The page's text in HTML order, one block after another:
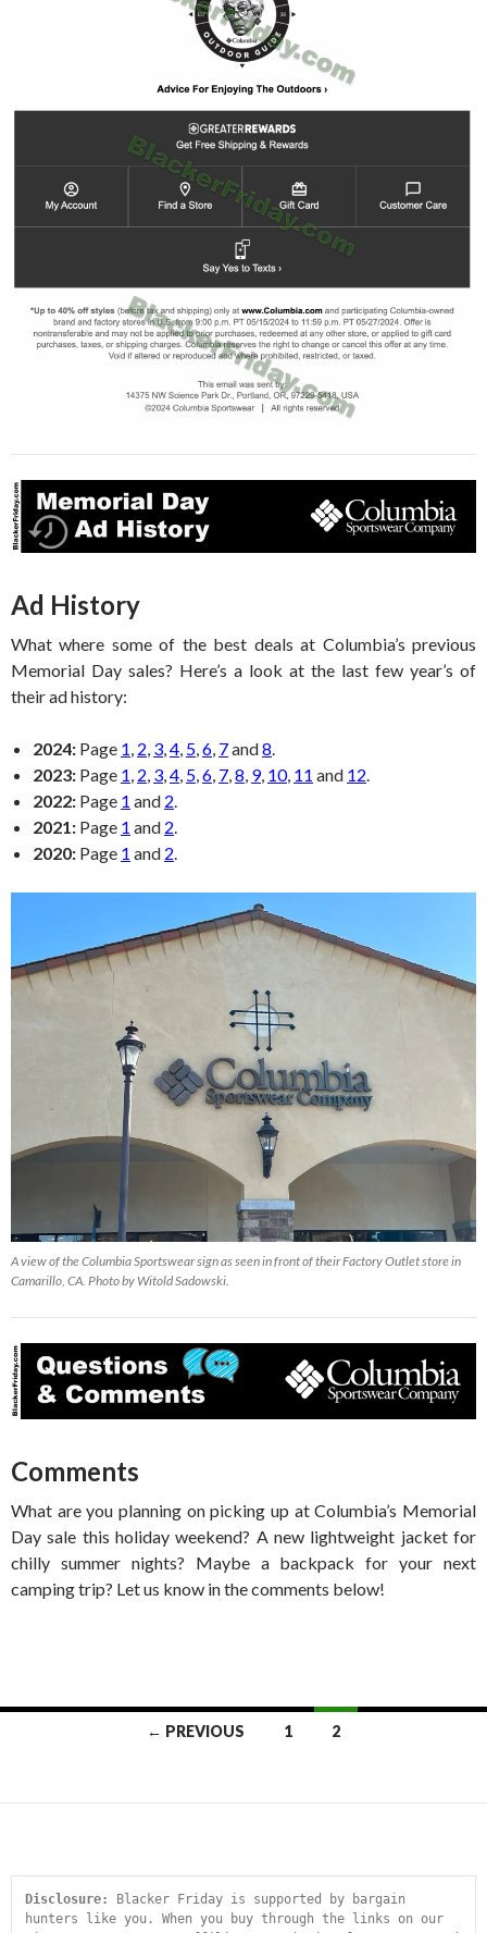
Ad History
What where some of the best deals at Columbia’s previous
Memorial Day sales? Here’s a look at the last few year’s of
their ad history:
2024: Page 1, 2, 3,4, 5,6, 7and8.
2023: Page 1, 2, 3,4, 5,6, 7,8, 9, 10, 11 and 12.
2022: Page 1 and 2.
2021: Page 1 and 2.
2020: Page 1 and 2.
A view of the Columbia Sportswear sign as seen in front of their Factory Outlet store in
Camarillo, CA. Photo by Witold Sadowski.
Comments
What are you planning on picking up at Columbia’s Memorial
Day sale this holiday weekend? A new lightweight jacket for
chilly summer nights? Maybe a backpack for your next
camping trip? Let us know in the comments below!
← PREVIOUS 1 2
Disclosure:
Blacker Friday is supported by bargain
hunters like you. When you buy through the links on our